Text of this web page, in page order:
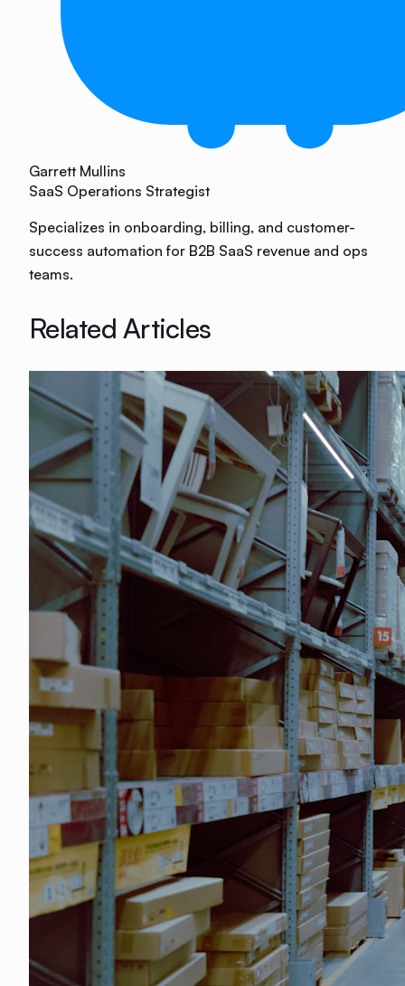
Garrett Mullins
SaaS Operations Strategist
Specializes in onboarding, billing, and customer-
success automation for B2B SaaS revenue and ops
teams.
Related Articles